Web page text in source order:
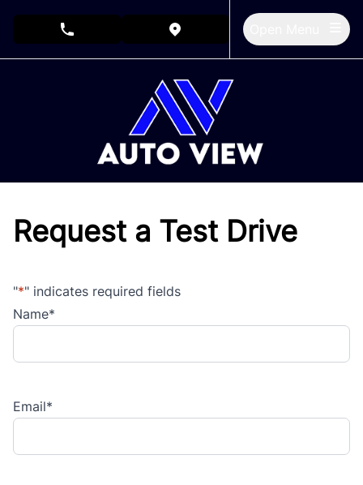
phone call buttonview map button
Request a Test Drive
"*" indicates required fields
Name*
Email*